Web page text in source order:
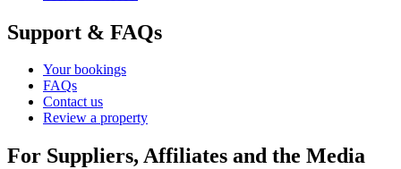
Support & FAQs
Your bookings
FAQs
Contact us
Review a property
For Suppliers, Affiliates and the Media